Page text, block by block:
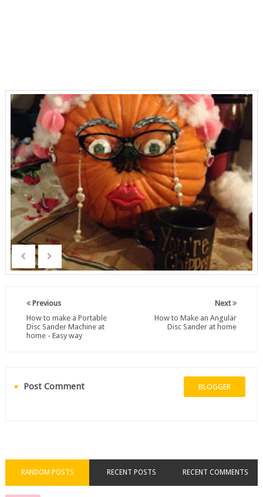
Next
How to Make an Angular
Disc Sander at home
Previous
How to make a Portable
Disc Sander Machine at
home - Easy way
Post Comment BLOGGER
RANDOM POSTS RECENT POSTS RECENT COMMENTS